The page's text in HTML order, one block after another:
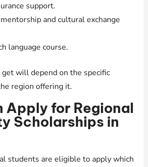
support.
and cultural exchange
language course.
will depend on the specific
region offering it.
Apply for Regional
Scholarships in
students are eligible to apply which